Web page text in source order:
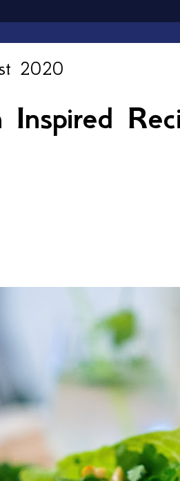
2020